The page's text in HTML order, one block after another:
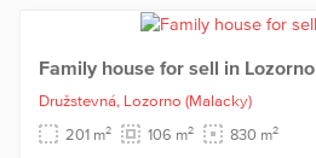
Family house for sell in Lozorno
Družstevná, Lozorno (Malacky)
201 m2 106 m2 830 m2